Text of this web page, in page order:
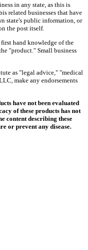
in any state, as this is
related businesses that have
state's public information, or
the post itself.
hand knowledge of the
"product." Small business
as "legal advice," "medical
make any endorsements
have not been evaluated
of these products has not
content describing these
or prevent any disease.